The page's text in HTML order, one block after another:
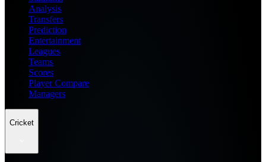
Analysis
Transfers
Prediction
Entertainment
Leagues
Teams
Scores
Player Compare
Managers
Cricket